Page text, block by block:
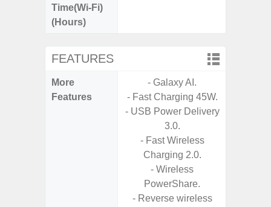
Time(Wi-Fi)
(Hours)
FEATURES
More
Features
- Galaxy AI.
- Fast Charging 45W.
- USB Power Delivery
3.0.
- Fast Wireless
Charging 2.0.
- Wireless
PowerShare.
- Reverse wireless